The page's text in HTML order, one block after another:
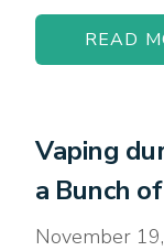
READ
Vaping
a Bunch
November